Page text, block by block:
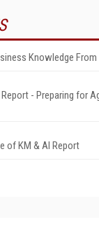
Knowledge
- Preparing for
of KM & AI Report